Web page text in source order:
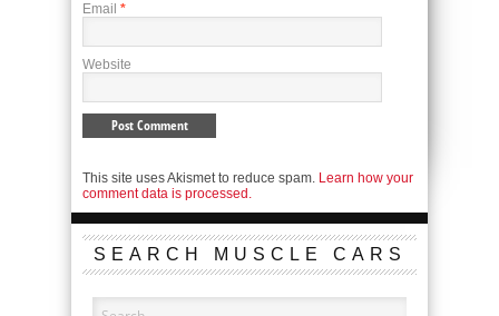
Email *
Website
This site uses Akismet to reduce spam. Learn how your
comment data is processed.
SEARCH MUSCLE CARS